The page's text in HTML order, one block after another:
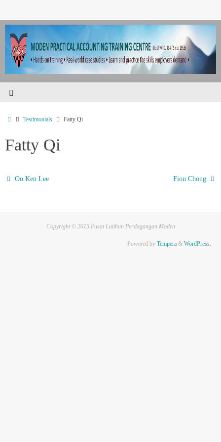
Testimonials Fatty Qi
Fatty Qi
Oo Ken Lee Fion Chong
Copyright © 2015 Pusat Latihan Perdagangan Moden
Powered by Tempera & WordPress.